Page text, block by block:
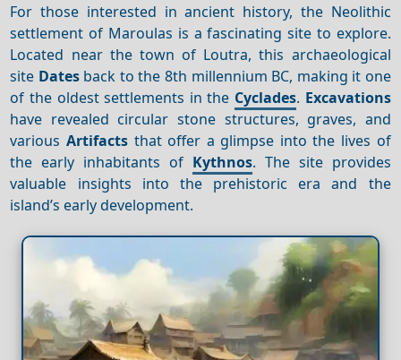
For those interested in ancient history, the Neolithic
settlement of Maroulas is a fascinating site to explore.
Located near the town of Loutra, this archaeological
site Datesback to the 8th millennium BC, making it one
of the oldest settlements in the Cyclades. Excavations
have revealed circular stone structures, graves, and
various Artifactsthat offer a glimpse into the lives of
the early inhabitants of Kythnos. The site provides
valuable insights into the prehistoric era and the
island’s early development.